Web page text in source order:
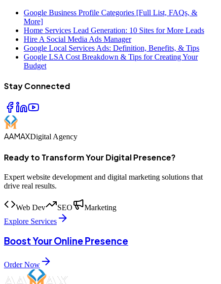
Google Business Profile Categories [Full List, FAQs, &
More]
Home Services Lead Generation: 10 Sites for More Leads
Hire A Social Media Ads Manager
Google Local Services Ads: Definition, Benefits, & Tips
Google LSA Cost Breakdown & Tips for Creating Your
Budget
Stay Connected
AAMAXDigital Agency
Ready to Transform Your Digital Presence?
Expert website development and digital marketing solutions that
drive real results.
Web Dev SEO
Marketing
Explore Services
Boost Your Online Presence
Order Now